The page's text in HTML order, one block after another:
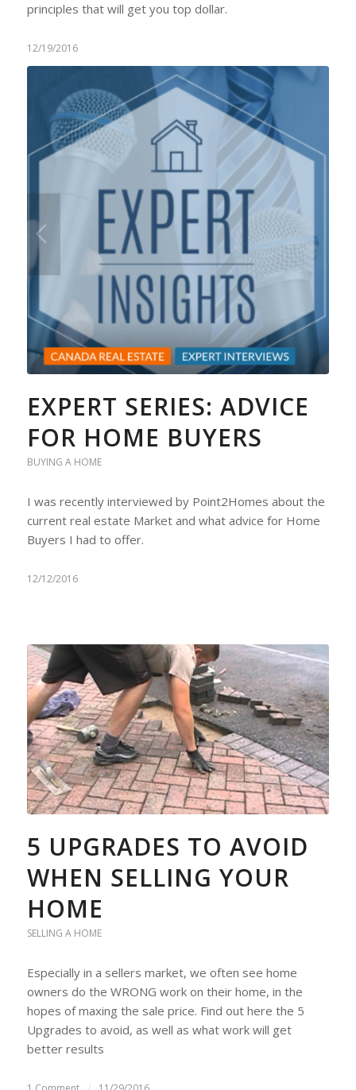
principles that will get you top dollar.
12/19/2016
EXPERT SERIES: ADVICE
FOR HOME BUYERS
BUYING A HOME
I was recently interviewed by Point2Homes about the
current real estate Market and what advice for Home
Buyers I had to offer.
12/12/2016
5 UPGRADES TO AVOID
WHEN SELLING YOUR
HOME
SELLING A HOME
Especially in a sellers market, we often see home
owners do the WRONG work on their home, in the
hopes of maxing the sale price. Find out here the 5
Upgrades to avoid, as well as what work will get
better results